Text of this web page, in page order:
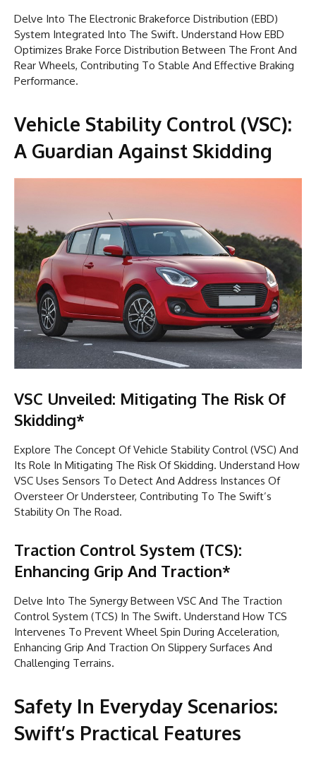
Delve Into The Electronic Brakeforce Distribution (EBD)
System Integrated Into The Swift. Understand How EBD
Optimizes Brake Force Distribution Between The Front And
Rear Wheels, Contributing To Stable And Effective Braking
Performance.
Vehicle Stability Control (VSC):
A Guardian Against Skidding
VSC Unveiled: Mitigating The Risk Of
Skidding*
Explore The Concept Of Vehicle Stability Control (VSC) And
Its Role In Mitigating The Risk Of Skidding. Understand How
VSC Uses Sensors To Detect And Address Instances Of
Oversteer Or Understeer, Contributing To The Swift’s
Stability On The Road.
Traction Control System (TCS):
Enhancing Grip And Traction*
Delve Into The Synergy Between VSC And The Traction
Control System (TCS) In The Swift. Understand How TCS
Intervenes To Prevent Wheel Spin During Acceleration,
Enhancing Grip And Traction On Slippery Surfaces And
Challenging Terrains.
Safety In Everyday Scenarios:
Swift’s Practical Features